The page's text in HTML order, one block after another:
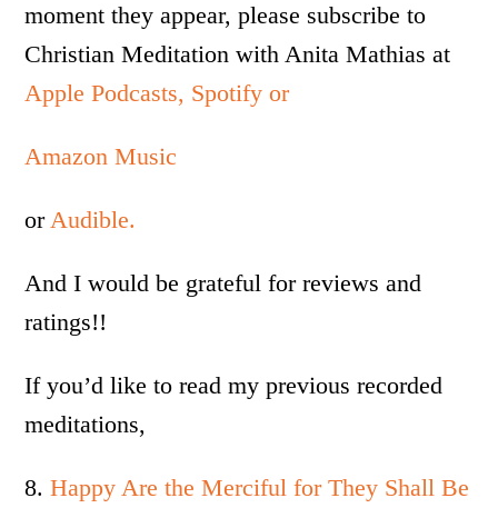
moment they appear, please subscribe to
Christian Meditation with Anita Mathias at
Apple Podcasts, Spotify or
Amazon Music
orAudible.
And I would be grateful for reviews and
ratings!!
If you’d like to read my previous recorded
meditations,
8.Happy Are the Merciful for They Shall Be